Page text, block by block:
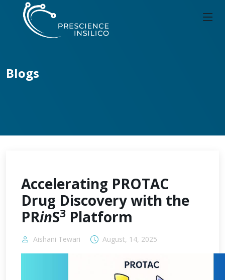
Blogs
Accelerating PROTAC
Drug Discovery with the
PRinS3 Platform
Aishani Tewari August, 14, 2025